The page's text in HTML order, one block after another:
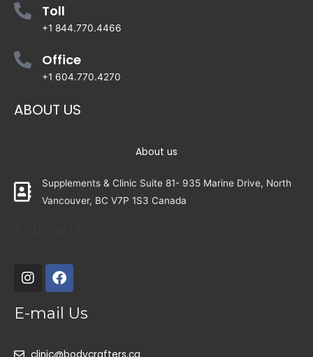
Toll
+1 844.770.4466
Office
+1 604.770.4270
ABOUT US
About us
Supplements & Clinic Suite 81- 935 Marine Drive, North
Vancouver, BC V7P 1S3 Canada
E-mail Us